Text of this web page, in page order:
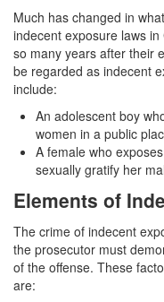
Child
Child Abuse
Child
Corporal
Criminal
Elder Abuse
Much has changed in
indecent exposure laws
so many years after their
be regarded as indecent
include:
An adolescent boy
women in a public
A female who
sexually gratify her
Elements of
The crime of indecent
the prosecutor must
of the offense. These
are: